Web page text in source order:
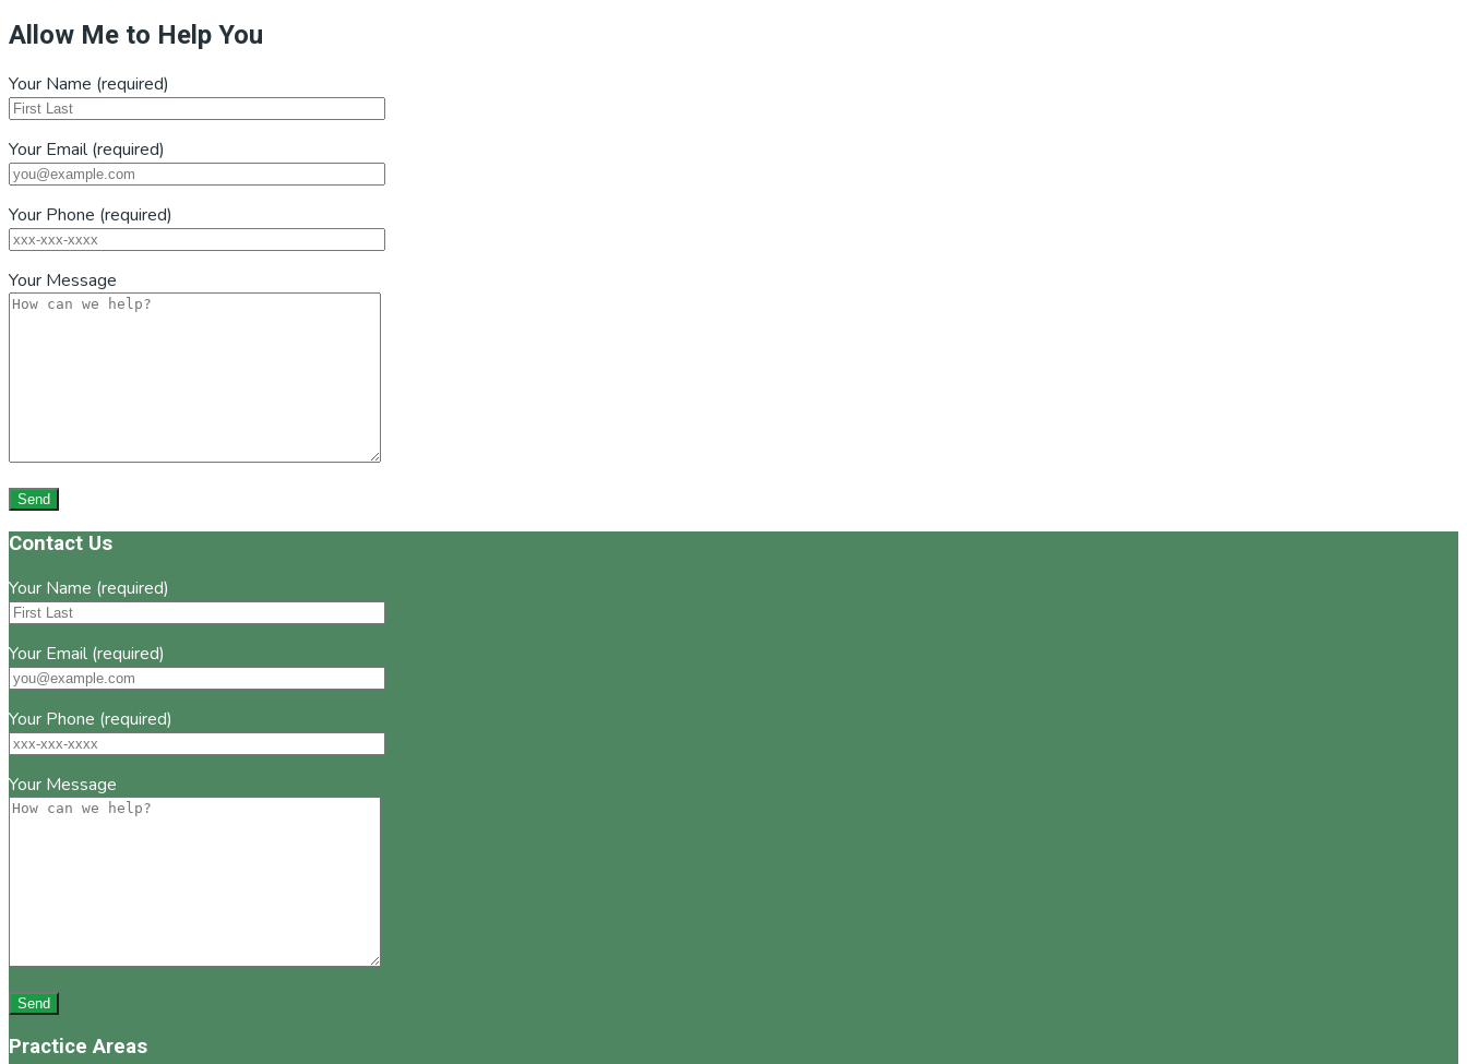
Allow Me to Help You
Your Name (required)
Your Email (required)
Your Phone (required)
Your Message
Footer
Contact Us
Your Name (required)
Your Email (required)
Your Phone (required)
Your Message
Practice Areas